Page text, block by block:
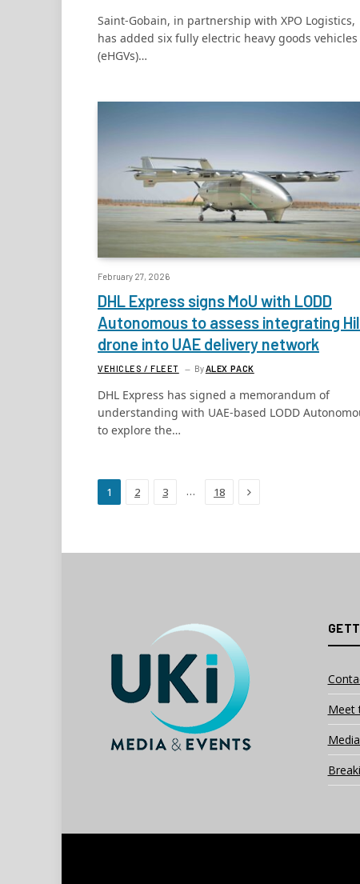
Saint-Gobain, in partnership with XPO Logistics,
has added six fully electric heavy goods vehicles
(eHGVs)…
February 27, 2026
DHL Express signs MoU with LODD
Autonomous to assess integrating
drone into UAE delivery network
VEHICLES / FLEET ByALEX PACK
DHL Express has signed a memorandum of
understanding with UAE-based LODD
to explore the…
1 2 3 … 18 Next
Meet